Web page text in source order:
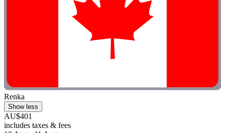
Renka
Show less
AU$401
includes taxes & fees